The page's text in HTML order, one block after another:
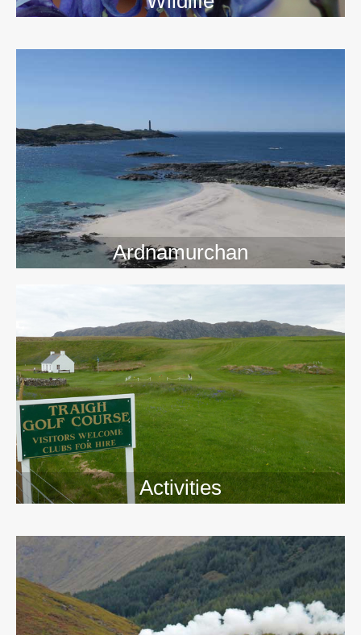
Ardnamurchan
Activities
>>